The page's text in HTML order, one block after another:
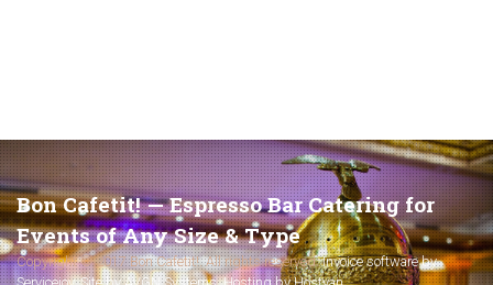
Bon Cafetit! — Espresso Bar Catering for
Events of Any Size & Type
Copyright © 2017 Bon Cafetit!. All rights reserved.Invoice software by